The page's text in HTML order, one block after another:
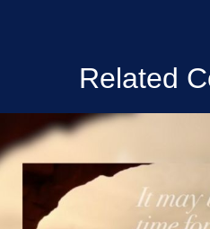
Related